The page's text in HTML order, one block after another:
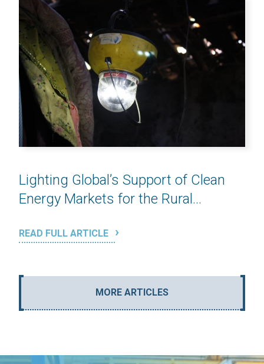
Lighting Global’s Support of Clean
Energy Markets for the Rural...
READ FULL ARTICLE
MORE ARTICLES